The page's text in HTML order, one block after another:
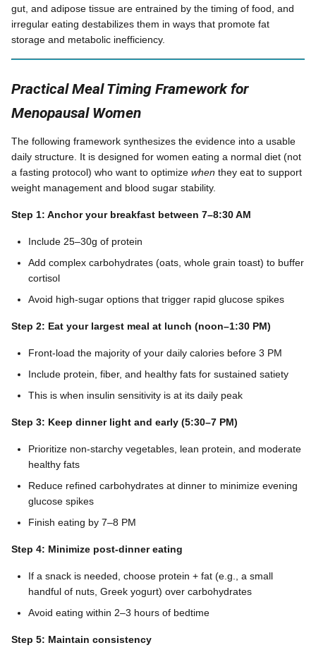
gut, and adipose tissue are entrained by the timing of food, and
irregular eating destabilizes them in ways that promote fat
storage and metabolic inefficiency.
Practical Meal Timing Framework for
Menopausal Women
The following framework synthesizes the evidence into a usable
daily structure. It is designed for women eating a normal diet (not
a fasting protocol) who want to optimize when they eat to support
weight management and blood sugar stability.
Step 1: Anchor your breakfast between 7–8:30 AM
Include 25–30g of protein
Add complex carbohydrates (oats, whole grain toast) to buffer
cortisol
Avoid high-sugar options that trigger rapid glucose spikes
Step 2: Eat your largest meal at lunch (noon–1:30 PM)
Front-load the majority of your daily calories before 3 PM
Include protein, fiber, and healthy fats for sustained satiety
This is when insulin sensitivity is at its daily peak
Step 3: Keep dinner light and early (5:30–7 PM)
Prioritize non-starchy vegetables, lean protein, and moderate
healthy fats
Reduce refined carbohydrates at dinner to minimize evening
glucose spikes
Finish eating by 7–8 PM
Step 4: Minimize post-dinner eating
If a snack is needed, choose protein + fat (e.g., a small
handful of nuts, Greek yogurt) over carbohydrates
Avoid eating within 2–3 hours of bedtime
Step 5: Maintain consistency